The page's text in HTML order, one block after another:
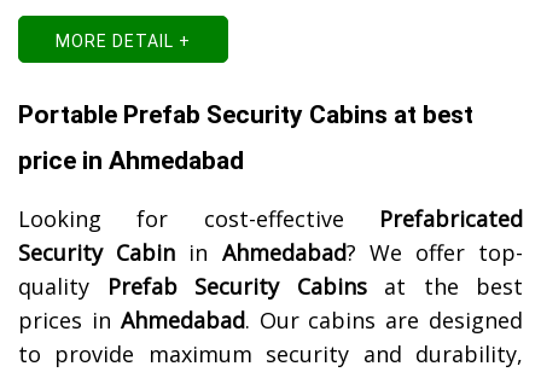
MORE DETAIL +
Portable Prefab Security Cabins at best
price in Ahmedabad
Looking for cost-effective Prefabricated
Security Cabin in Ahmedabad? We offer top-
quality
Prefab Security Cabinsat the best
prices in Ahmedabad. Our cabins are designed
to provide maximum security and durability,